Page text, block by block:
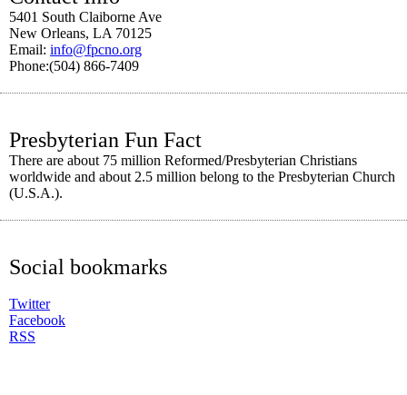
5401 South Claiborne Ave
New Orleans, LA 70125
Email: info@fpcno.org
Phone:(504) 866-7409
Presbyterian Fun Fact
There are about 75 million Reformed/Presbyterian Christians
worldwide and about 2.5 million belong to the Presbyterian Church
(U.S.A.).
Social bookmarks
Twitter
Facebook
RSS